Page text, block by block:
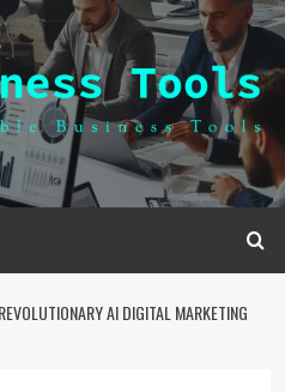
AI DIGITAL MARKETING